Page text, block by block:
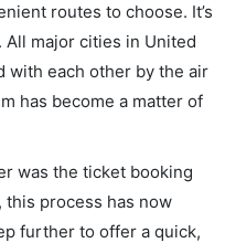
routes to choose. It’s
All major cities in United
with each other by the air
has become a matter of
was the ticket booking
process has now
further to offer a quick,